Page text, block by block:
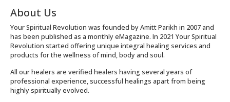
About Us
Your Spiritual Revolution was founded by Amitt Parikh in 2007 and
has been published as a monthly eMagazine. In 2021 Your Spiritual
Revolution started offering unique integral healing services and
products for the wellness of mind, body and soul.
All our healers are verified healers having several years of
professional experience, successful healings apart from being
highly spiritually evolved.